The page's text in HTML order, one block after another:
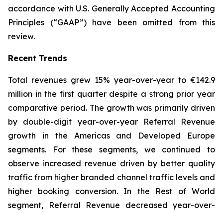
accordance with U.S. Generally Accepted Accounting
Principles (“GAAP”) have been omitted from this
review.
Recent Trends
Total revenues grew 15% year-over-year to €142.9
million in the first quarter despite a strong prior year
comparative period. The growth was primarily driven
by double-digit year-over-year Referral Revenue
growth in the Americas and Developed Europe
segments. For these segments, we continued to
observe increased revenue driven by better quality
traffic from higher branded channel traffic levels and
higher booking conversion. In the Rest of World
segment, Referral Revenue decreased year-over-